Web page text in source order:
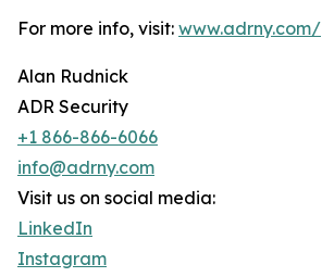
For more info, visit: www.adrny.com/
Alan Rudnick
ADR Security
+1 866-866-6066
info@adrny.com
Visit us on social media:
LinkedIn
Instagram